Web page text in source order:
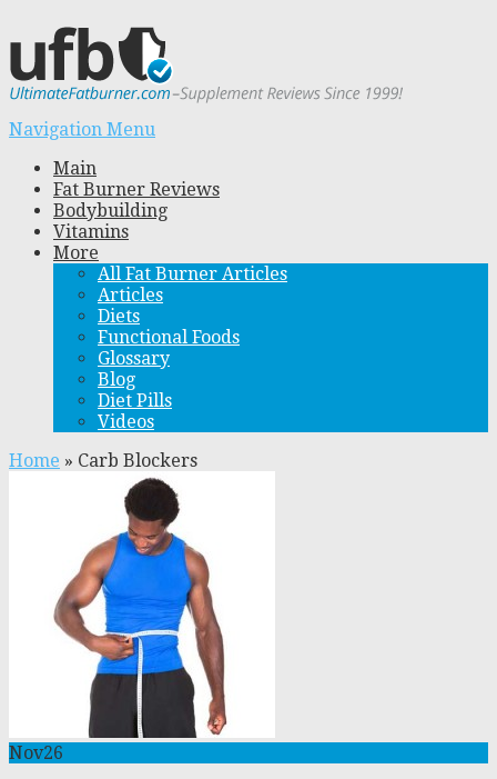
Navigation Menu
Main
Fat Burner Reviews
Bodybuilding
Vitamins
More
All Fat Burner Articles
Articles
Diets
Functional Foods
Glossary
Blog
Diet Pills
Videos
Home » Carb Blockers
Nov26